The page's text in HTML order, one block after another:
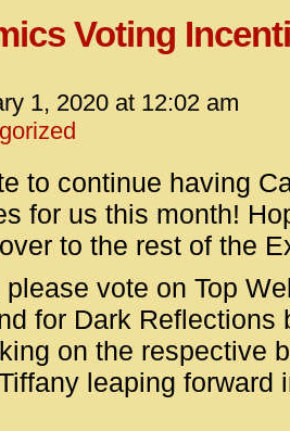
Voting
1, 2020 at 12:02 am
to continue having
for us this month!
to the rest of the
vote on Top
for Dark
on the respective
leaping forward